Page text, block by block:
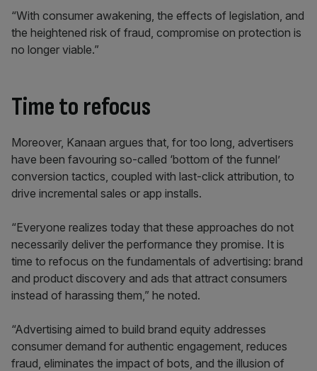
“With consumer awakening, the effects of legislation, and
the heightened risk of fraud, compromise on protection is
no longer viable.”
Time to refocus
Moreover, Kanaan argues that, for too long, advertisers
have been favouring so-called ‘bottom of the funnel’
conversion tactics, coupled with last-click attribution, to
drive incremental sales or app installs.
“Everyone realizes today that these approaches do not
necessarily deliver the performance they promise. It is
time to refocus on the fundamentals of advertising: brand
and product discovery and ads that attract consumers
instead of harassing them,” he noted.
“Advertising aimed to build brand equity addresses
consumer demand for authentic engagement, reduces
fraud, eliminates the impact of bots, and the illusion of